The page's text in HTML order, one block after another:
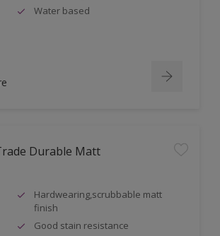
Water based
Durable Matt
Hardwearing,scrubbable matt
finish
Good stain resistance